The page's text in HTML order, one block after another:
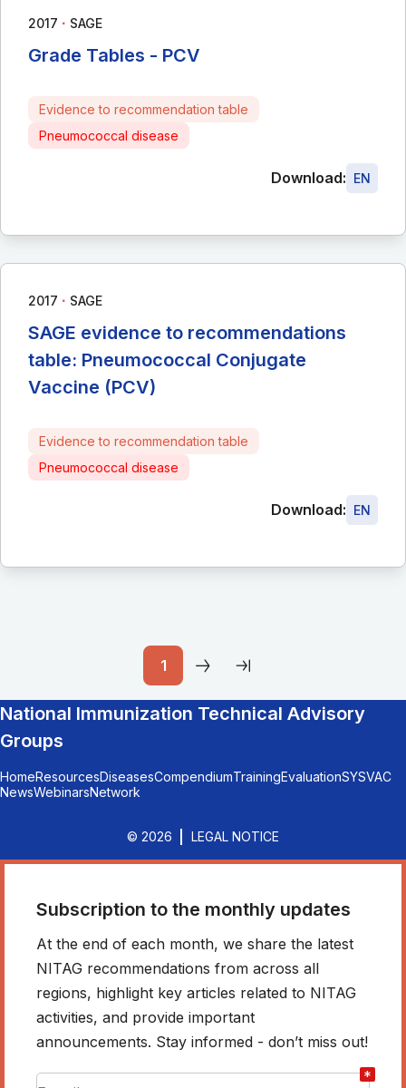
2017 ∙ SAGE
Grade Tables - PCV
Evidence to recommendation table
Pneumococcal disease
Download: EN
2017 ∙ SAGE
SAGE evidence to recommendations
table: Pneumococcal Conjugate
Vaccine (PCV)
Evidence to recommendation table
Pneumococcal disease
Download: EN
1
National Immunization Technical Advisory
Groups
HomeResourcesDiseasesCompendiumTrainingEvaluationSYSVAC
NewsWebinarsNetwork
© 2026 LEGAL NOTICE
Subscription to the monthly updates
At the end of each month, we share the latest
NITAG recommendations from across all
regions, highlight key articles related to NITAG
activities, and provide important
announcements. Stay informed - don’t miss out!
*